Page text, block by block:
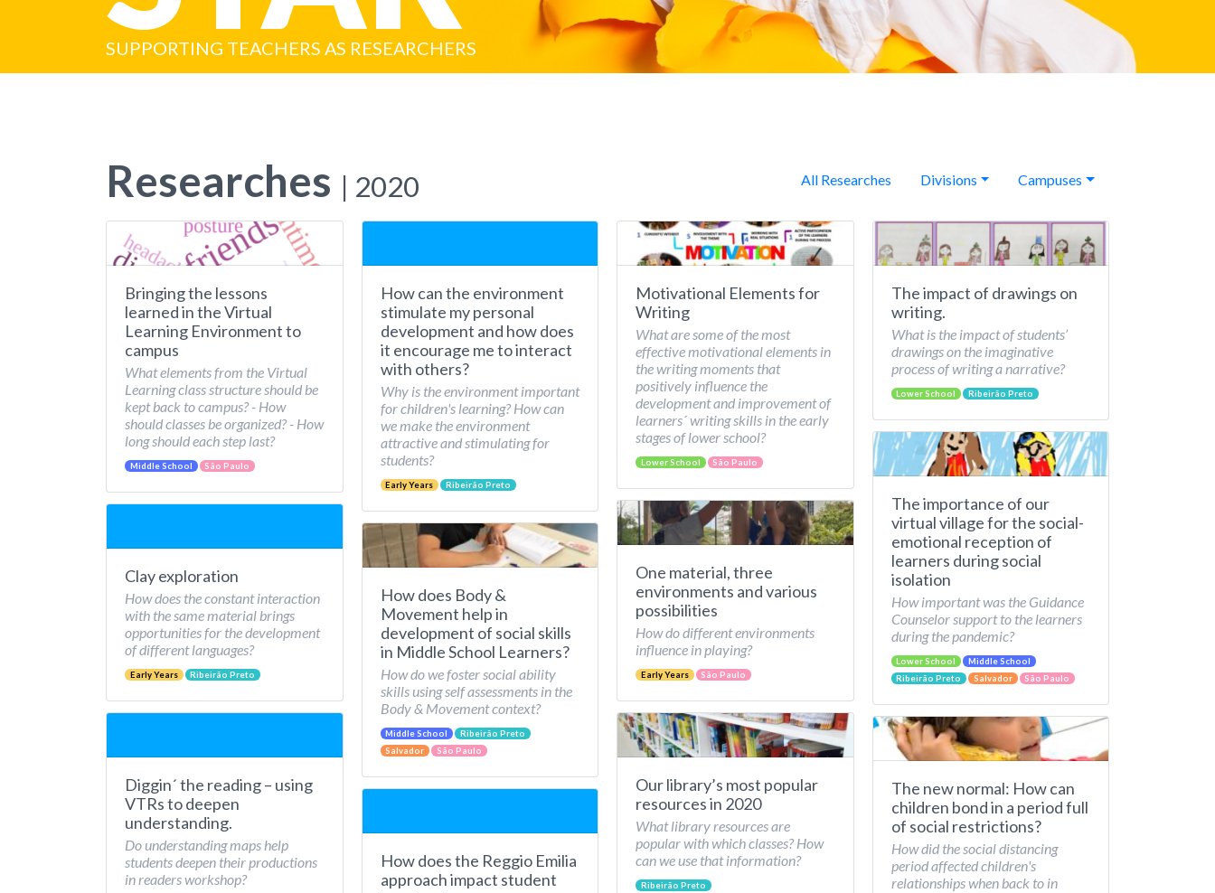
SUPPORTING TEACHERS AS RESEARCHERS
Researches | 2020 All Researches Divisions Campuses
Bringing the lessons
learned in the Virtual
Learning Environment to
campus
What elements from the Virtual
Learning class structure should be
kept back to campus? - How
should classes be organized? - How
long should each step last?
Middle School São Paulo
Clay exploration
How does the constant interaction
with the same material brings
opportunities for the development
of different languages?
Early Years Ribeirão Preto
Diggin´ the reading – using
VTRs to deepen
understanding.
Do understanding maps help
students deepen their productions
in readers workshop?
How can the environment
stimulate my personal
development and how does
it encourage me to interact
with others?
Why is the environment important
for children's learning? How can
we make the environment
attractive and stimulating for
students?
Early Years Ribeirão Preto
How does Body &
Movement help in
development of social skills
in Middle School Learners?
How do we foster social ability
skills using self assessments in the
Body & Movement context?
Middle School
Ribeirão Preto
Salvador
São Paulo
How does the Reggio Emilia
approach impact student
Motivational Elements for
Writing
What are some of the most
effective motivational elements in
the writing moments that
positively influence the
development and improvement of
learners´ writing skills in the early
stages of lower school?
Lower School São Paulo
One material, three
environments and various
possibilities
How do different environments
influence in playing?
Early Years São Paulo
Our library’s most popular
resources in 2020
What library resources are
popular with which classes? How
can we use that information?
Ribeirão Preto
The impact of drawings on
writing.
What is the impact of students’
drawings on the imaginative
process of writing a narrative?
Lower School Ribeirão Preto
The importance of our
virtual village for the social-
emotional reception of
learners during social
isolation
How important was the Guidance
Counselor support to the learners
during the pandemic?
Lower School
Middle School
Ribeirão Preto
Salvador São Paulo
The new normal: How can
children bond in a period full
of social restrictions?
How did the social distancing
period affected children's
relationships when back to in